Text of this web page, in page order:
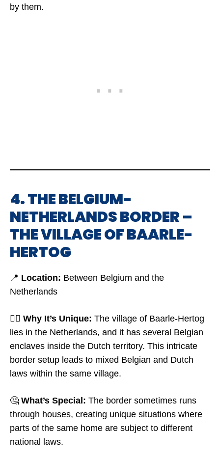
by them.
4. THE BELGIUM-
NETHERLANDS BORDER –
THE VILLAGE OF BAARLE-
HERTOG
📍 Location: Between Belgium and the
Netherlands
🤷‍♂️ Why It’s Unique: The village of Baarle-Hertog
lies in the Netherlands, and it has several Belgian
enclaves inside the Dutch territory. This intricate
border setup leads to mixed Belgian and Dutch
laws within the same village.
🤔 What’s Special: The border sometimes runs
through houses, creating unique situations where
parts of the same home are subject to different
national laws.